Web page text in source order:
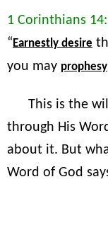
1 Corinthians
“ Earnestly desire
you may prophesy
This is the
through His
about it. But
Word of God